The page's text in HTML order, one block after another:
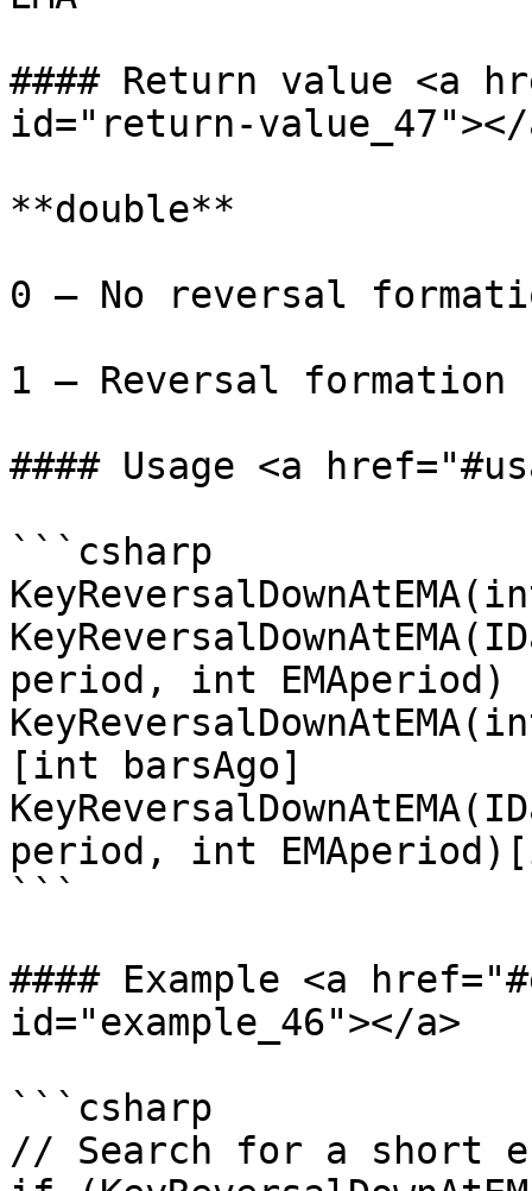
#### Return value <a
id="return-value_47"></
**double**
0 – No reversal
1 – Reversal formation
#### Usage <a
```csharp
period, int EMAperiod)
[int barsAgo]
period, int
```
#### Example <a
id="example_46"></a>
```csharp
// Search for a short